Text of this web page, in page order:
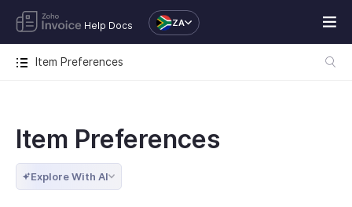
Help Docs ZA
Item Preferences
Item Preferences
Explore With AI